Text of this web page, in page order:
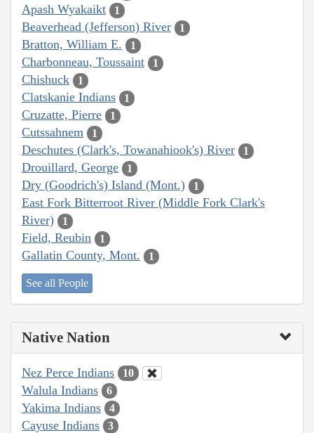
Apash Wyakaikt 1
Beaverhead (Jefferson) River 1
Bratton, William E. 1
Charbonneau, Toussaint 1
Chishuck 1
Clatskanie Indians 1
Cruzatte, Pierre 1
Cutssahnem 1
Deschutes (Clark's, Towanahiook's) River 1
Drouillard, George 1
Dry (Goodrich's) Island (Mont.) 1
East Fork Bitterroot River (Middle Fork Clark's
River)
1
Field, Reubin 1
Gallatin County, Mont. 1
See all People
Native Nation
Nez Perce Indians 10
Walula Indians 6
Yakima Indians 4
Cayuse Indians 3